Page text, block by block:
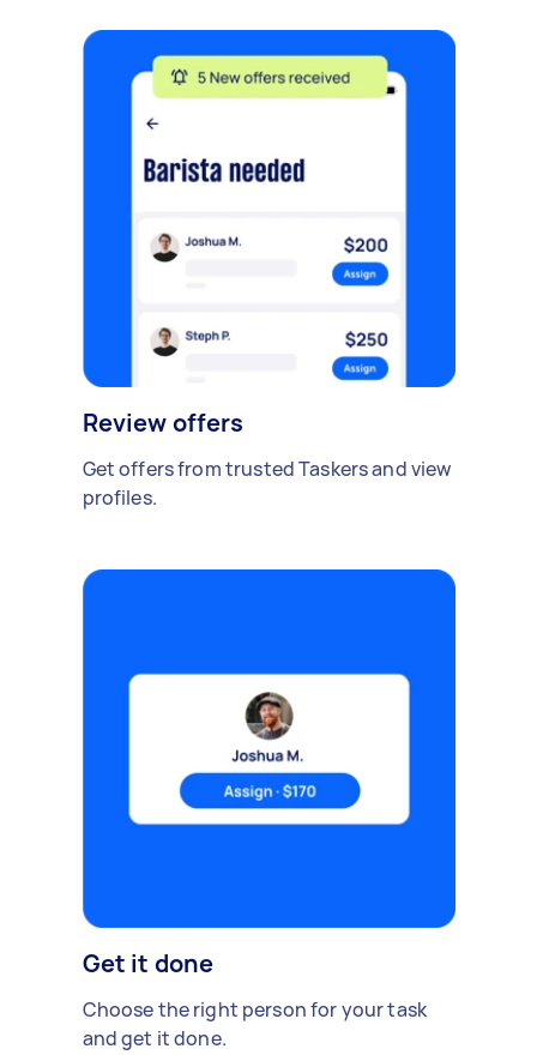
Review offers
Get offers from trusted Taskers and view
profiles.
Get it done
Choose the right person for your task
and get it done.